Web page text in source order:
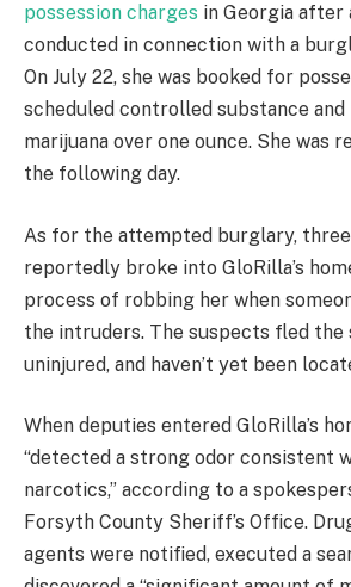
possession charges in Georgia after
conducted in connection with a
On July 22, she was booked for
scheduled controlled substance and
marijuana over one ounce. She was
the following day.
As for the attempted burglary,
reportedly broke into GloRilla’s
process of robbing her when
the intruders. The suspects fled the
uninjured, and haven’t yet been
When deputies entered GloRilla’s
“detected a strong odor consistent
narcotics,” according to a
Forsyth County Sheriff’s Office.
agents were notified, executed a